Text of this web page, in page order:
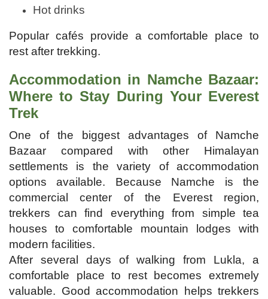
Hot drinks
Popular cafés provide a comfortable place to
rest after trekking.
Accommodation in Namche Bazaar:
Where to Stay During Your Everest
Trek
One of the biggest advantages of Namche
Bazaar compared with other Himalayan
settlements is the variety of accommodation
options available. Because Namche is the
commercial center of the Everest region,
trekkers can find everything from simple tea
houses to comfortable mountain lodges with
modern facilities.
After several days of walking from Lukla, a
comfortable place to rest becomes extremely
valuable. Good accommodation helps trekkers